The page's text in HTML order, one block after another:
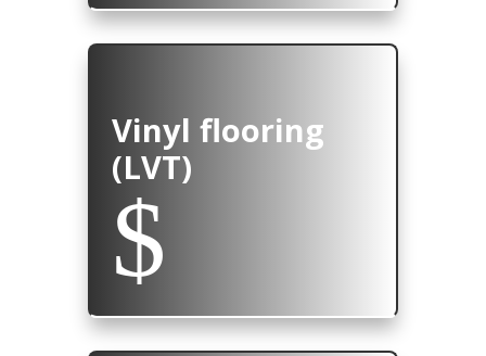
Vinyl flooring
(LVT)
$